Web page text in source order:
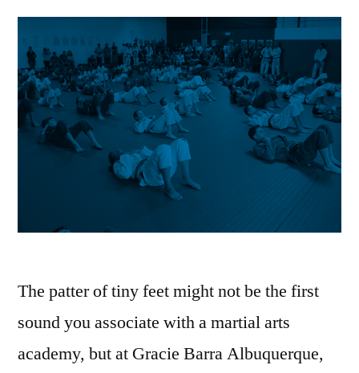
The patter of tiny feet might not be the first
sound you associate with a martial arts
academy, but at Gracie Barra Albuquerque,